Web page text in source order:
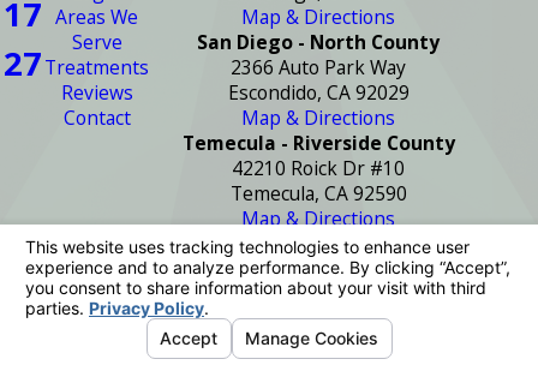
17
27
Areas We
Serve
Treatments
Reviews
Contact
Map & Directions
San Diego - North County
2366 Auto Park Way
Escondido, CA 92029
Map & Directions
Temecula - Riverside County
42210 Roick Dr #10
Temecula, CA 92590
Map & Directions
License #: PR2272
© 2026 All Rights Reserved.
Choices
Privacy PolicySite Search